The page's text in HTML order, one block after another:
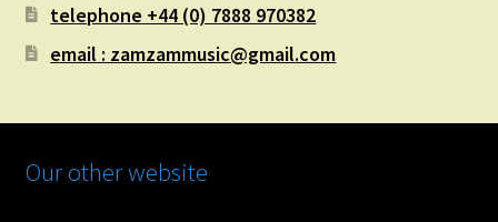
telephone +44 (0) 7888 970382
email : zamzammusic@gmail.com
Our other website